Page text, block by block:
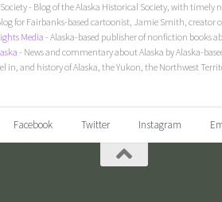
- Blog of the Alaska Historical Society, with timely
for Fairbanks-based cartoonist, Jamie Smith, creator
Media - Alaska-based publisher of nonfiction books
- News and commentary about Alaska by Alaska-
in, and history of Alaska, the Yukon, the Northwest
Facebook Twitter Instagram